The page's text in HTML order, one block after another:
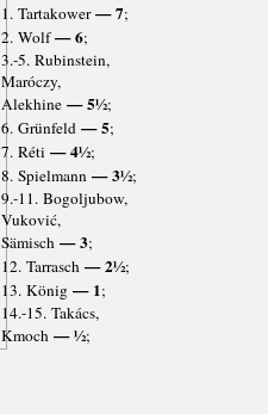
1. Tartakower— 7;
2. Wolf— 6;
3.-5. Rubinstein,
Maróczy,
Alekhine — 5½;
6. Grünfeld — 5;
7. Réti — 4½;
8. Spielmann — 3½;
9.-11. Bogoljubow,
Vuković,
Sämisch — 3;
12. Tarrasch — 2½;
13. König — 1;
14.-15. Takács,
Kmoch — ½;